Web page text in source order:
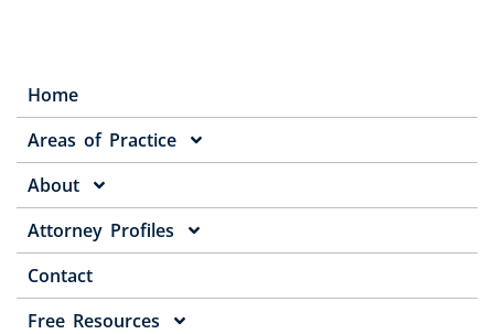
Home
Areas of Practice
About
Attorney Profiles
Contact
Free Resources